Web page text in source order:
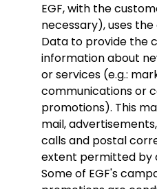
EGF, with the
necessary), uses
Data to provide the
information about
or services (e.g.:
communications or
promotions). This
mail,
calls and postal
extent permitted by
Some of EGF's